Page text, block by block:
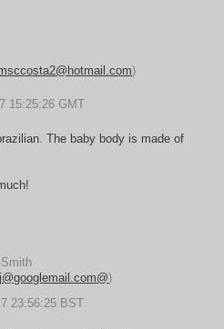
)
15:25:26 GMT
The baby body is made of
)
23:56:25 BST